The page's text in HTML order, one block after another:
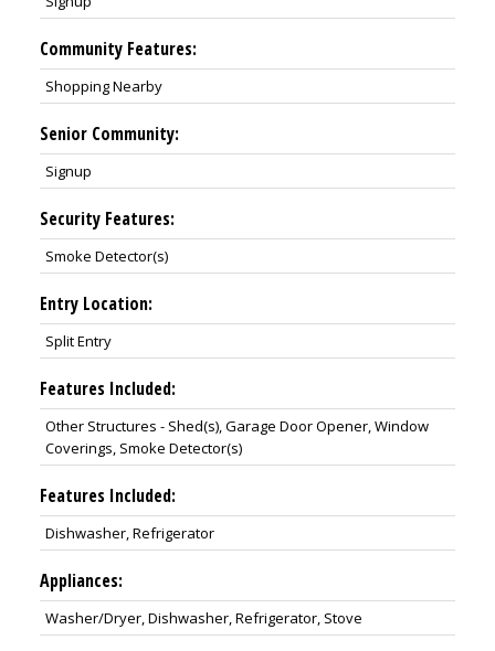
Community Features:
Shopping Nearby
Senior Community:
Signup
Security Features:
Smoke Detector(s)
Entry Location:
Split Entry
Features Included:
Other Structures - Shed(s), Garage Door Opener, Window
Coverings, Smoke Detector(s)
Features Included:
Dishwasher, Refrigerator
Appliances:
Washer/Dryer, Dishwasher, Refrigerator, Stove